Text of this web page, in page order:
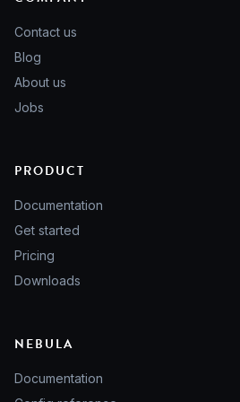
Contact us
Blog
About us
Jobs
PRODUCT
Documentation
Get started
Pricing
Downloads
NEBULA
Documentation